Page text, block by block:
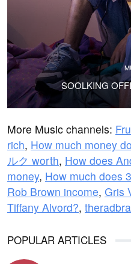
SOOLKING
More Music channels:
rich, How much money
ルク worth, How does
money, How much does
Rob Brown income, Gris
Tiffany Alvord?,
POPULAR ARTICLES